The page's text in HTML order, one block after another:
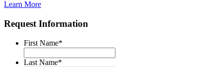
Learn More
Request Information
First Name*
Last Name*